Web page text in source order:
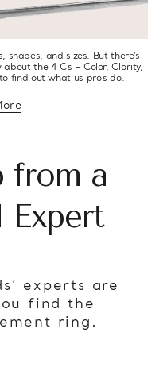
shapes, and sizes. But there’s
the 4 C’s – Color, Clarity,
find out what us pro’s do.
diamond education
from a
Expert
experts are
find the
ring.